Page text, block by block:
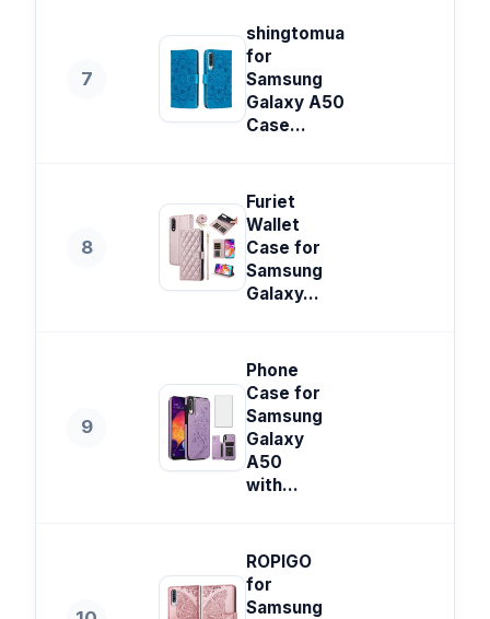
7
shingtomua
for
Samsung
Galaxy A50
Case...
8
Furiet
Wallet
Case for
Samsung
Galaxy...
9
Phone
Case for
Samsung
Galaxy
A50
with...
ROPIGO
for
Samsung